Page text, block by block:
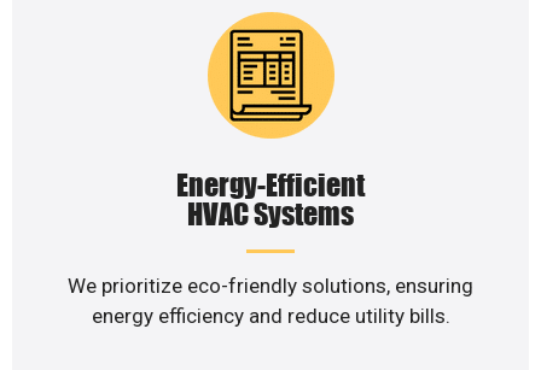
Energy-Efficient
HVAC Systems
We prioritize eco-friendly solutions, ensuring
energy efficiency and reduce utility bills.